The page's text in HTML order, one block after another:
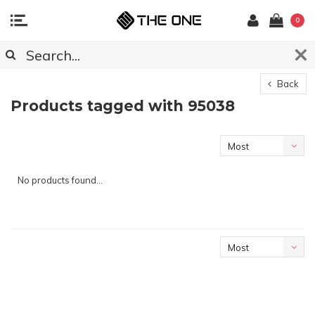
0
Back
Products tagged with 95038
Most
No products found...
Most